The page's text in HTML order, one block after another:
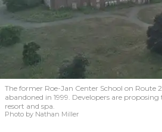
The former Roe-Jan Center School on Route
abandoned in 1999. Developers are
resort and spa.
Photo by Nathan Miller